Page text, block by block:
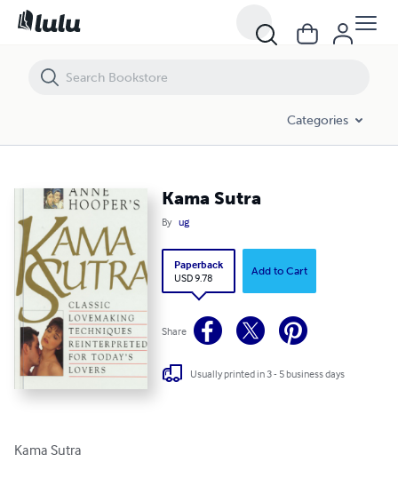
Categories
Kama Sutra
By ug
Paperback
USD 9.78
Add to Cart
Share
Usually printed in 3 - 5 business days
Kama Sutra
Kama Sutra